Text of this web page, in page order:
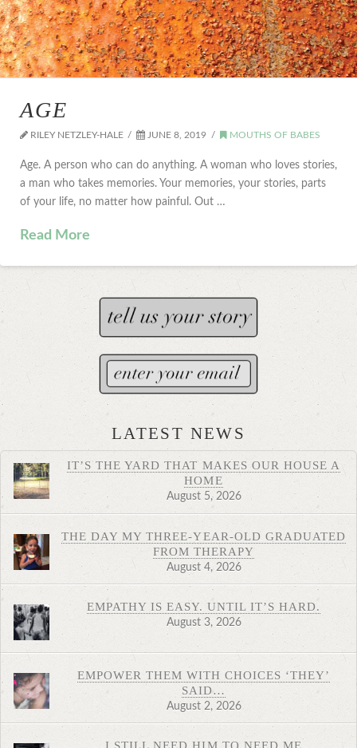
AGE
RILEY NETZLEY-HALE JUNE 8, 2019 MOUTHS OF BABES
Age. A person who can do anything. A woman who loves stories,
a man who takes memories. Your memories, your stories, parts
of your life, no matter how painful. Out …
Read More
LATEST NEWS
IT’S THE YARD THAT MAKES OUR HOUSE A
HOME
August 5, 2026
THE DAY MY THREE-YEAR-OLD GRADUATED
FROM THERAPY
August 4, 2026
EMPATHY IS EASY. UNTIL IT’S HARD.
August 3, 2026
EMPOWER THEM WITH CHOICES ‘THEY’
SAID…
August 2, 2026